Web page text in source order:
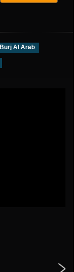
Burj Al Arab